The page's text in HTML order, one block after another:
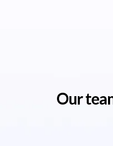
Our